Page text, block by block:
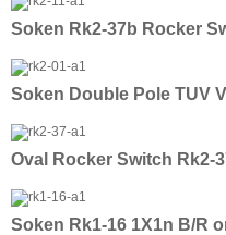
Soken Rk2-37b Rocker
Soken Double Pole TUV
Oval Rocker Switch Rk2-
Soken Rk1-16 1X1n B/R